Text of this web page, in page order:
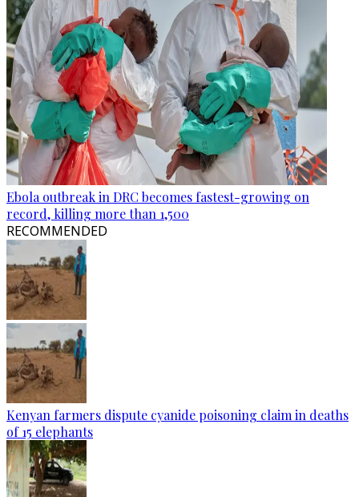
Ebola outbreak in DRC becomes fastest-growing on
record, killing more than 1,500
RECOMMENDED
Kenyan farmers dispute cyanide poisoning claim in deaths
of 15 elephants